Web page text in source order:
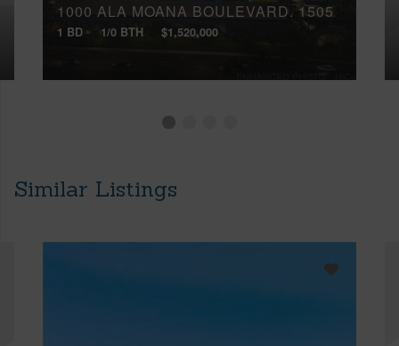
1000 ALA MOANA BOULEVARD, 1505
1 BD 1/0 BTH $1,520,000
Similar Listings